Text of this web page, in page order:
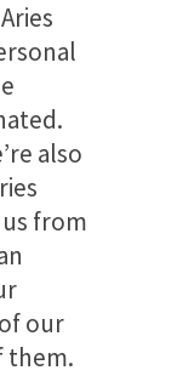
also
from
our
them.